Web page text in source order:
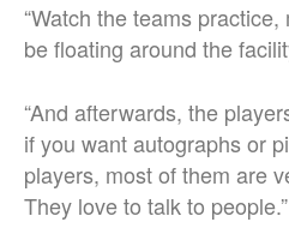
“Watch the teams practice,
be floating around the
“And afterwards, the
if you want autographs or
players, most of them are
They love to talk to people.”